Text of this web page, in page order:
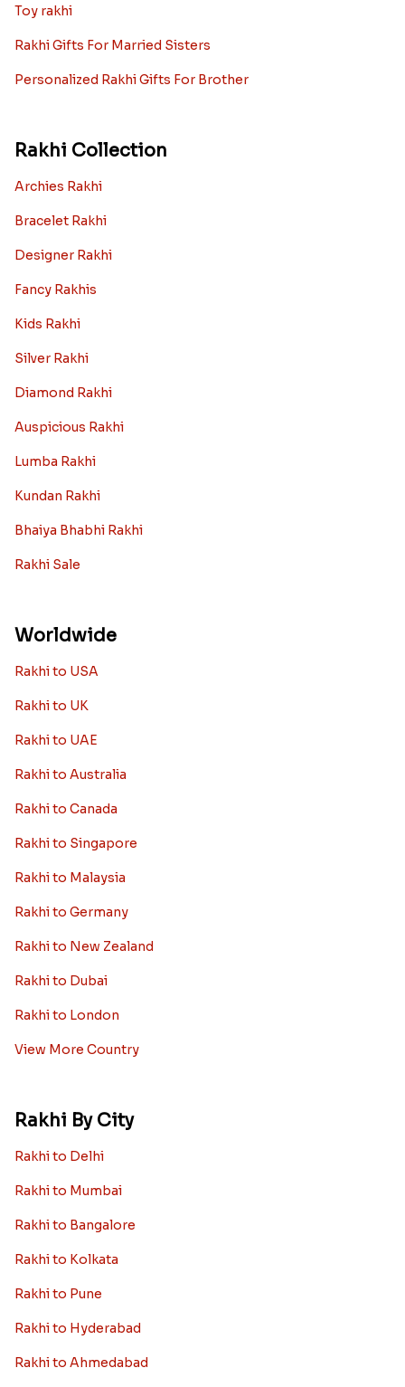
Toy rakhi
Rakhi Gifts For Married Sisters
Personalized Rakhi Gifts For Brother
Rakhi Collection
Archies Rakhi
Bracelet Rakhi
Designer Rakhi
Fancy Rakhis
Kids Rakhi
Silver Rakhi
Diamond Rakhi
Auspicious Rakhi
Lumba Rakhi
Kundan Rakhi
Bhaiya Bhabhi Rakhi
Rakhi Sale
Worldwide
Rakhi to USA
Rakhi to UK
Rakhi to UAE
Rakhi to Australia
Rakhi to Canada
Rakhi to Singapore
Rakhi to Malaysia
Rakhi to Germany
Rakhi to New Zealand
Rakhi to Dubai
Rakhi to London
View More Country
Rakhi By City
Rakhi to Delhi
Rakhi to Mumbai
Rakhi to Bangalore
Rakhi to Kolkata
Rakhi to Pune
Rakhi to Hyderabad
Rakhi to Ahmedabad